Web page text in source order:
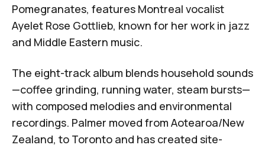
Pomegranates, features Montreal vocalist
Ayelet Rose Gottlieb, known for her work in jazz
and Middle Eastern music.
The eight-track album blends household sounds
—coffee grinding, running water, steam bursts—
with composed melodies and environmental
recordings. Palmer moved from Aotearoa/New
Zealand, to Toronto and has created site-